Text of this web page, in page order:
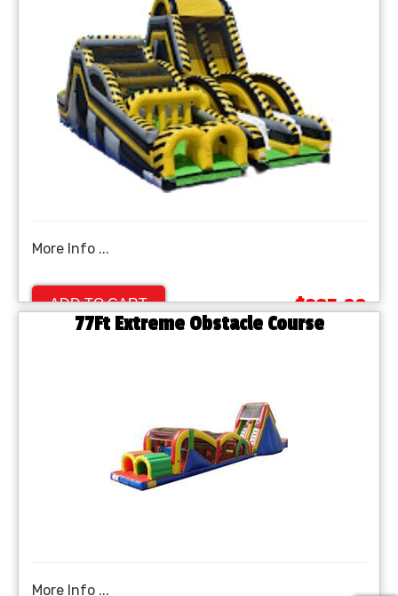
More Info ...
ADD TO CART $895.00
77Ft Extreme Obstacle Course
More Info ...